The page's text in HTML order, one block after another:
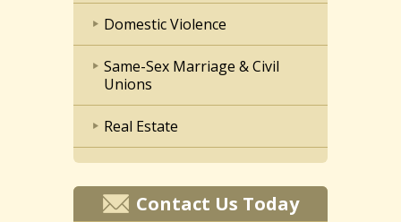
Domestic Violence
Same-Sex Marriage & Civil
Unions
Real Estate
Contact Us Today